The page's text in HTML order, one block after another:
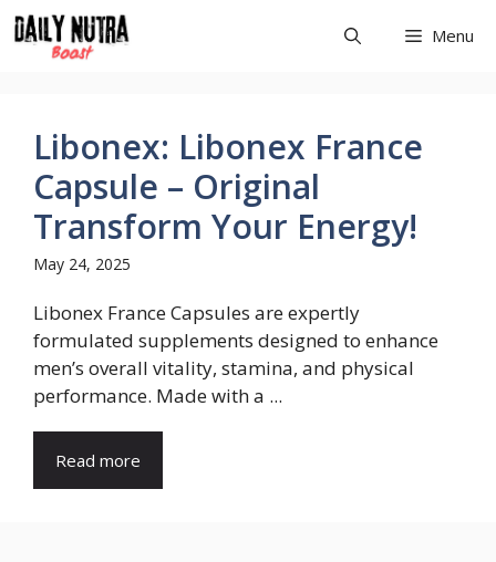
Skip
to
content
Menu
Libonex: Libonex France
Capsule – Original
Transform Your Energy!
May 24, 2025
Libonex France Capsules are expertly
formulated supplements designed to enhance
men’s overall vitality, stamina, and physical
performance. Made with a ...
Read more